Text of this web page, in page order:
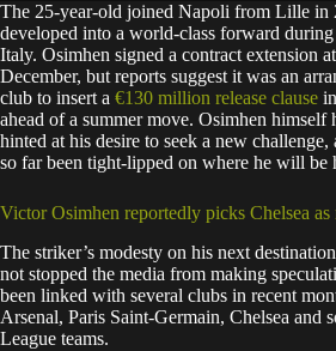
The 25-year-old joined Napoli from Lille in
developed into a world-class forward
Italy. Osimhen signed a contract extension
December, but reports suggest it was an
club to insert a €130 million release clause
ahead of a summer move. Osimhen himself
hinted at his desire to seek a new challenge,
so far been tight-lipped on where he will be
Victor Osimhen reportedly picks Chelsea as
The striker’s modesty on his next
not stopped the media from making
been linked with several clubs in recent
Arsenal, Paris Saint-Germain, Chelsea and
League teams.